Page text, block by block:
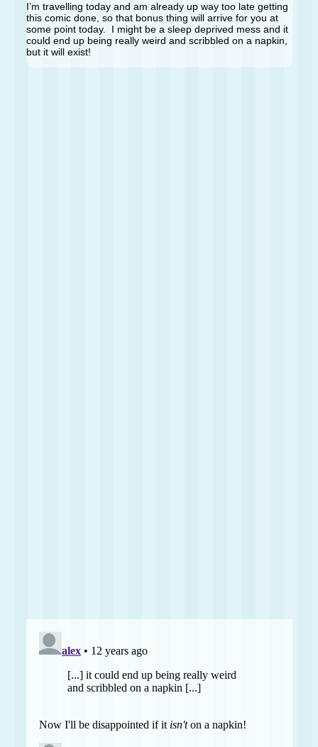
I’m travelling today and am already up way too late getting
this comic done, so that bonus thing will arrive for you at
some point today. I might be a sleep deprived mess and it
could end up being really weird and scribbled on a napkin,
but it will exist!